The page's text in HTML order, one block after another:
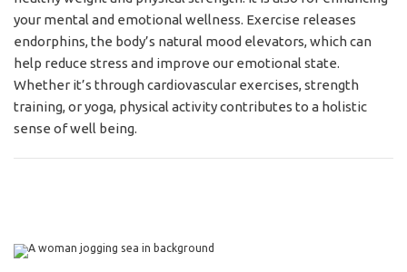
your mental and emotional wellness. Exercise releases
endorphins, the body’s natural mood elevators, which can
help reduce stress and improve our emotional state.
Whether it’s through cardiovascular exercises, strength
training, or yoga, physical activity contributes to a holistic
sense of well being.